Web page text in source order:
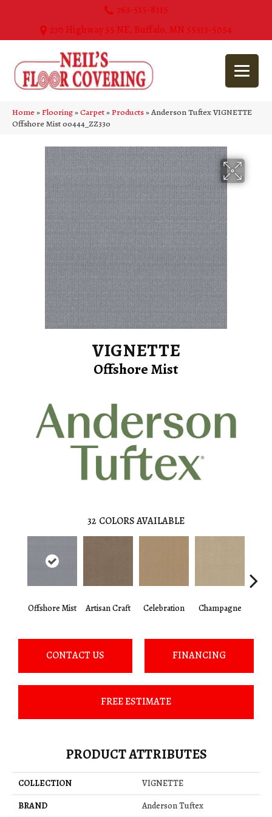
763-515-8315
270 Highway 55 NE, Buffalo, MN 55313-5054
Home»Flooring»Carpet»Products»Anderson Tuftex VIGNETTE
Offshore Mist 00444_ZZ330
VIGNETTE
Offshore Mist
32 COLORS AVAILABLE
Offshore Mist Artisan Craft Celebration Champagne
CONTACT US FINANCING
FREE ESTIMATE
PRODUCT ATTRIBUTES
COLLECTION
VIGNETTE
BRAND
Anderson Tuftex